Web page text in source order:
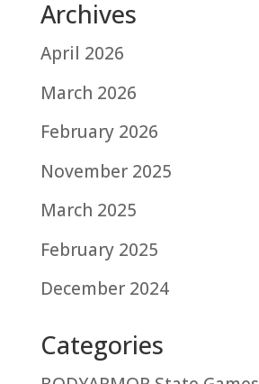
Archives
April 2026
March 2026
February 2026
November 2025
March 2025
February 2025
December 2024
Categories